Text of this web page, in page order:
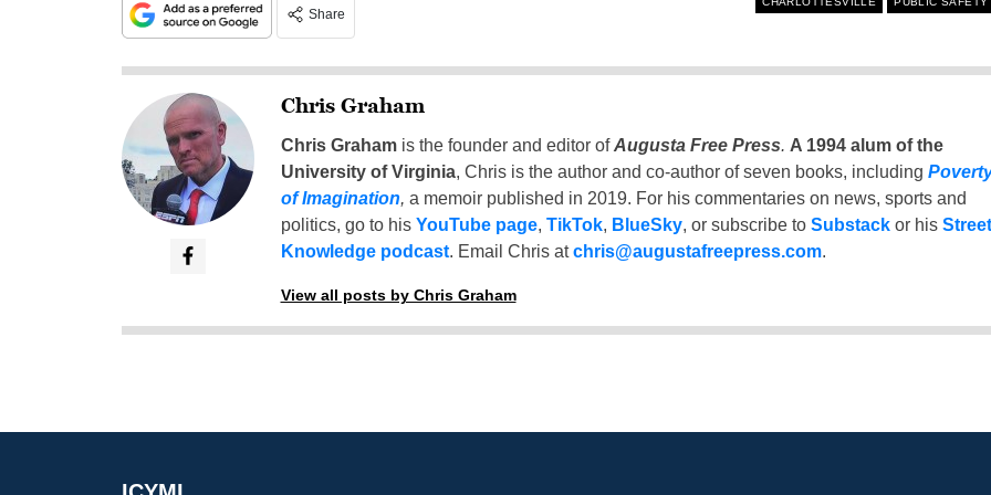
Share
Chris Graham
Chris Grahamis the founder and editor ofAugusta Free Press. A 1994 alum of the
University of Virginia, Chris is the author and co-author of seven books, including
of Imagination, a memoir published in 2019. For his commentaries on news, sports and
politics, go to his YouTube page, TikTok, BlueSky, or subscribe to Substackor his Street
Knowledge podcast. Email Chris atchris@augustafreepress.com.
View all posts by Chris Graham